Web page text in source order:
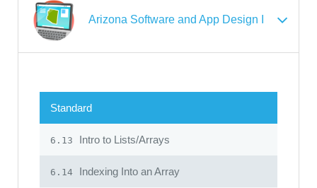
Arizona Software and App Design I
Standard
6.13 Intro to Lists/Arrays
6.14 Indexing Into an Array